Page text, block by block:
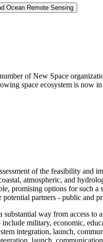
Ocean Remote Sensing
of New Space
space ecosystem is now
of the feasibility and
atmospheric, and
promising options for such a
partners - public and
way from access
military, economic,
integration, launch,
launch,